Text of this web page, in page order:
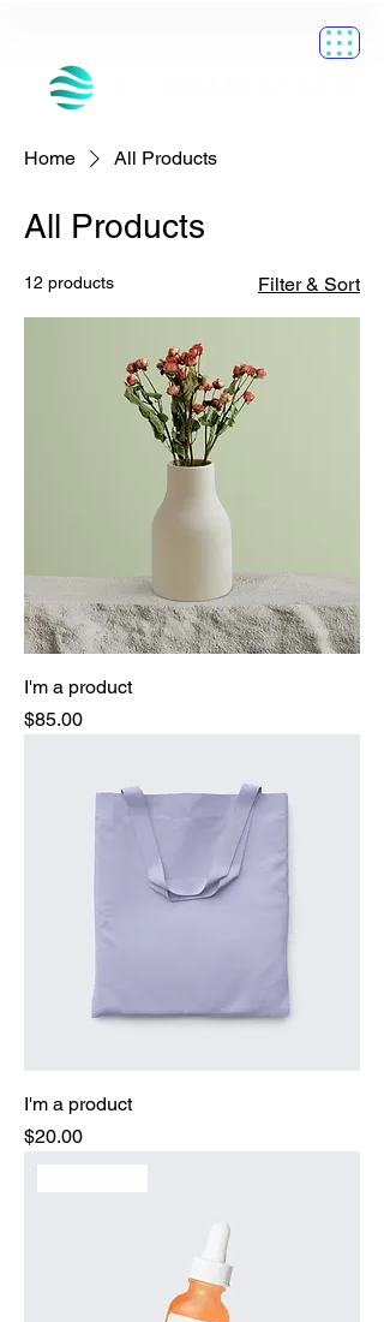
Home All Products
All Products
12 products Filter & Sort
I'm a product
Price
$85.00
I'm a product
Price
$20.00